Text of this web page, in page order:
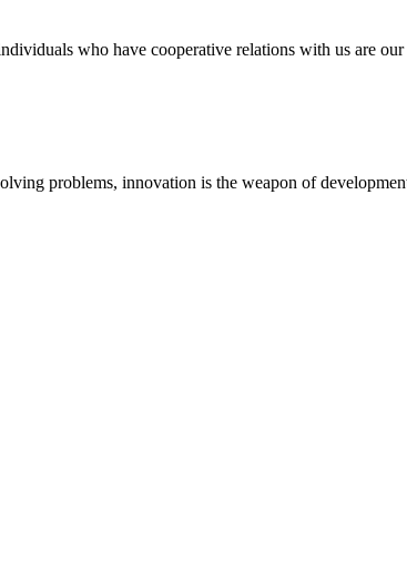
who have cooperative relations with us are
problems, innovation is the weapon of